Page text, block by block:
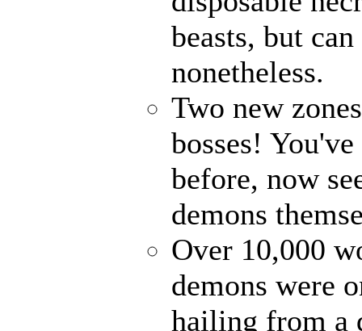
beasts, but
nonetheless.
Two new
bosses!
before, now
demons
Over 10,000
demons were
hailing from a